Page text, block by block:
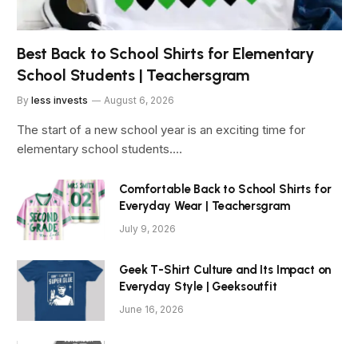
Best Back to School Shirts for Elementary
School Students | Teachersgram
By less invests August 6, 2026
The start of a new school year is an exciting time for
elementary school students.…
Comfortable Back to School Shirts for
Everyday Wear | Teachersgram
July 9, 2026
Geek T-Shirt Culture and Its Impact on
Everyday Style | Geeksoutfit
June 16, 2026